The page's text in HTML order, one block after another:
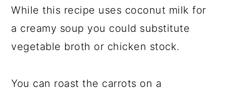
While this recipe uses coconut milk for
a creamy soup you could substitute
vegetable broth or chicken stock.
You can roast the carrots on a